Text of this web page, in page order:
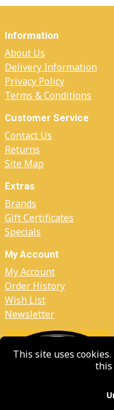
Information
About Us
Delivery Information
Privacy Policy
Terms & Conditions
Customer Service
Contact Us
Returns
Site Map
Extras
Brands
Gift Certificates
Specials
My Account
My Account
Order History
Wish List
Newsletter
This site uses
this